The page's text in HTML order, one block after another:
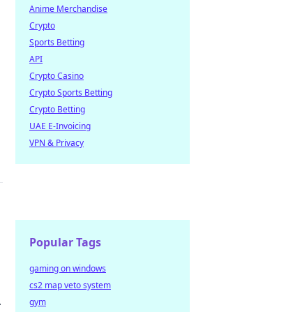
Anime Merchandise
Crypto
Sports Betting
API
Crypto Casino
Crypto Sports Betting
Crypto Betting
UAE E-Invoicing
VPN & Privacy
Popular Tags
gaming on windows
cs2 map veto system
gym